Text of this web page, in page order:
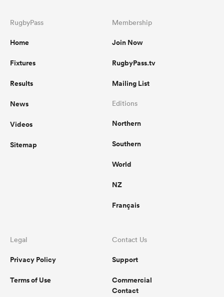
RugbyPass
Home
Fixtures
Results
News
Videos
Sitemap
Membership
Join Now
RugbyPass.tv
Mailing List
Editions
Northern
Southern
World
NZ
Français
Legal
Privacy Policy
Terms of Use
Contact Us
Support
Commercial
Contact